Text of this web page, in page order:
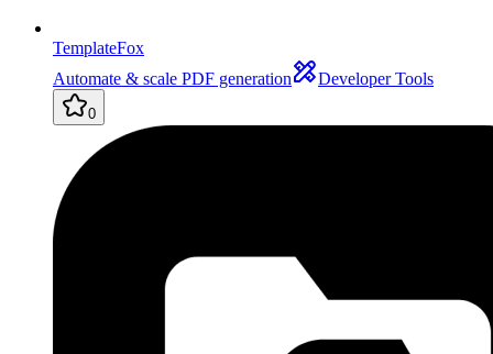
TemplateFox
Automate & scale PDF generation
Developer Tools
0